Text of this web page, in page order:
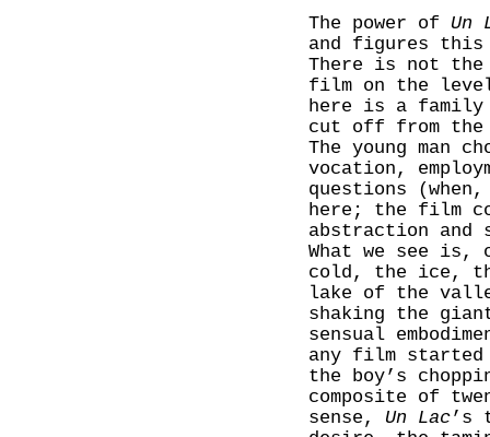
The power of Un
and figures this
There is not
film on the
here is a family
cut off from
The young man
vocation,
questions
here; the film
abstraction and
What we see is,
cold, the ice,
lake of the
shaking the
sensual
any film started
the boy’s
composite of
sense, Un Lac’s